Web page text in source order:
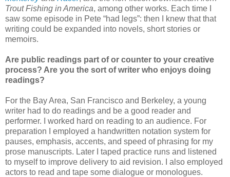
Trout Fishing in America, among other works. Each time I
saw some episode in Pete “had legs”: then I knew that that
writing could be expanded into novels, short stories or
memoirs.
Are public readings part of or counter to your creative
process? Are you the sort of writer who enjoys doing
readings?
For the Bay Area, San Francisco and Berkeley, a young
writer had to do readings and be a good reader and
performer. I worked hard on reading to an audience. For
preparation I employed a handwritten notation system for
pauses, emphasis, accents, and speed of phrasing for my
prose manuscripts. Later I taped practice runs and listened
to myself to improve delivery to aid revision. I also employed
actors to read and tape some dialogue or monologues.